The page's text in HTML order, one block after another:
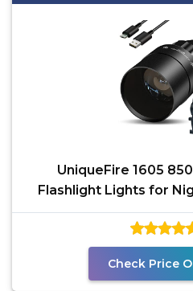
UniqueFire 1605
Flashlight Lights for
Infrared
Check Price